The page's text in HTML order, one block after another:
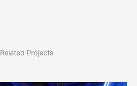
Related Projects